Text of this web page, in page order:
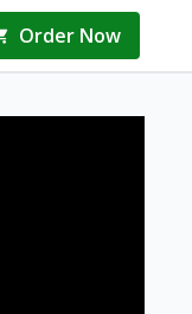
Order Now